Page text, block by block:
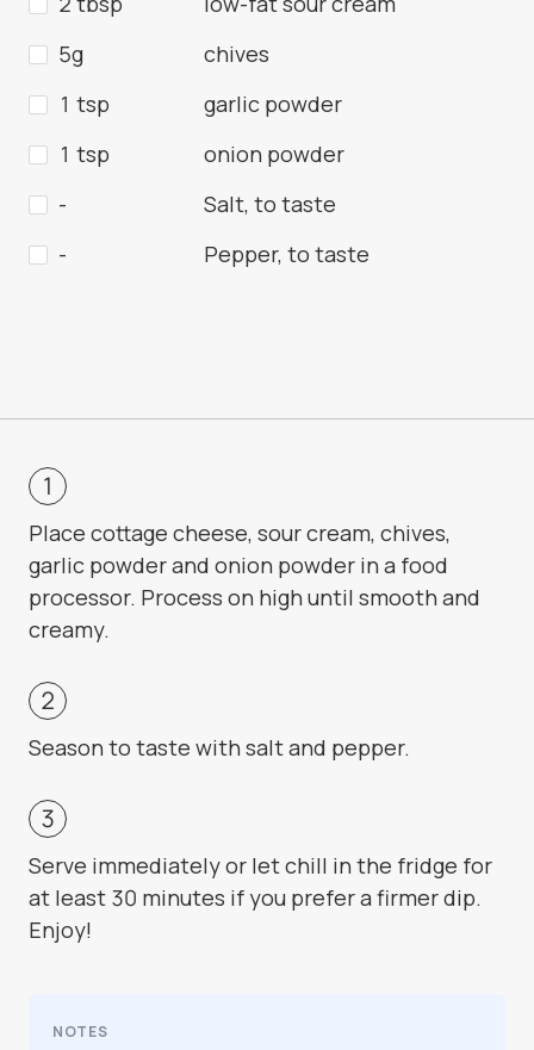
5g
chives
1 tsp
garlic powder
1 tsp
onion powder
-
Salt, to taste
-
Pepper, to taste
Place cottage cheese, sour cream, chives,
garlic powder and onion powder in a food
processor. Process on high until smooth and
creamy.
Season to taste with salt and pepper.
Serve immediately or let chill in the fridge for
at least 30 minutes if you prefer a firmer dip.
Enjoy!
NOTES